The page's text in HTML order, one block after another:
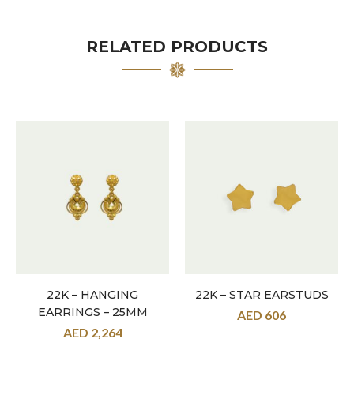
RELATED PRODUCTS
22K – HANGING
EARRINGS – 25MM
AED 2,264
22K – STAR EARSTUDS
AED 606